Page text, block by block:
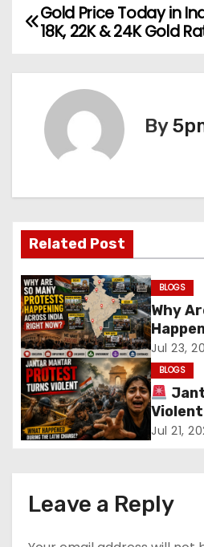
P
v
i
g
a
t
i
o
Gold Price Today in
18K, 22K & 24K Gold
By
Related Post
BLOGS
Why
Now?
Jul 23,
BLOGS
the
Jul 21,
Leave a Reply